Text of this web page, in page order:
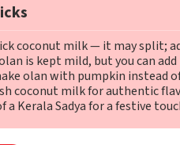
coconut milk — it may split;
is kept mild, but you can
olan with pumpkin instead
coconut milk for authentic
a Kerala Sadya for a festive